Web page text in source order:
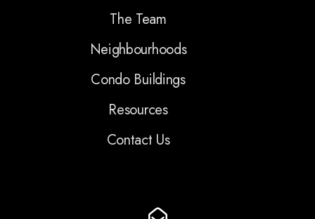
The Team
Neighbourhoods
Condo Buildings
Resources
Contact Us